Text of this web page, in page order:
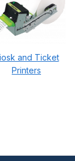
and Ticket
Printers